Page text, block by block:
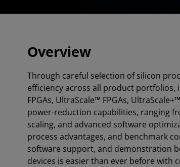
Overview
Through careful selection of silicon
efficiency across all product portfolios,
FPGAs, UltraScale™ FPGAs,
power-reduction capabilities, ranging
scaling, and advanced software
process advantages, and benchmark
software support, and demonstration
devices is easier than ever before